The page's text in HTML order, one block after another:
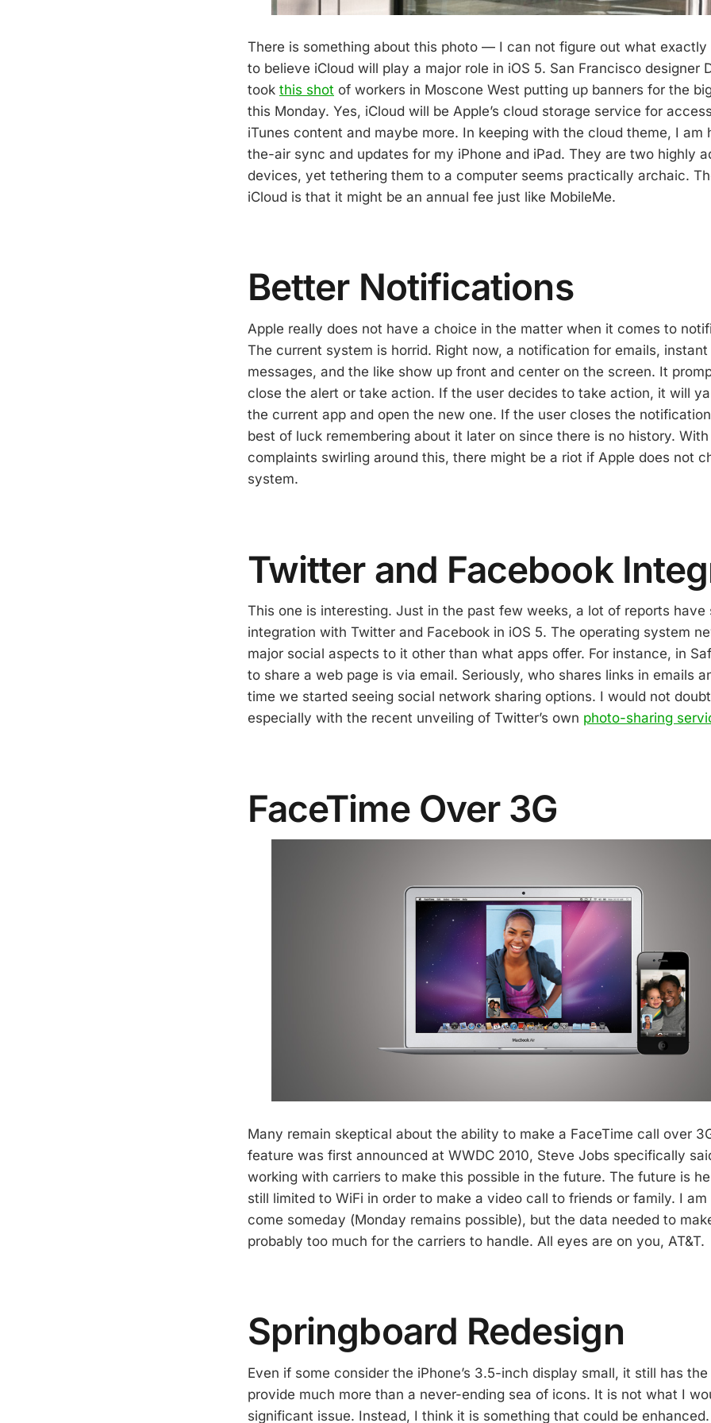
There is something about this photo — I can not figure out what
to believe iCloud will play a major role in iOS 5. San Francisco designer
took this shot of workers in Moscone West putting up banners for the
this Monday. Yes, iCloud will be Apple’s cloud storage service for
iTunes content and maybe more. In keeping with the cloud theme, I am
the-air sync and updates for my iPhone and iPad. They are two highly
devices, yet tethering them to a computer seems practically archaic.
iCloud is that it might be an annual fee just like MobileMe.
Better Notifications
Apple really does not have a choice in the matter when it comes to
The current system is horrid. Right now, a notification for emails,
messages, and the like show up front and center on the screen. It
close the alert or take action. If the user decides to take action, it will
the current app and open the new one. If the user closes the
best of luck remembering about it later on since there is no history.
complaints swirling around this, there might be a riot if Apple does not
system.
Twitter and Facebook
This one is interesting. Just in the past few weeks, a lot of reports have
integration with Twitter and Facebook in iOS 5. The operating system
major social aspects to it other than what apps offer. For instance, in
to share a web page is via email. Seriously, who shares links in emails
time we started seeing social network sharing options. I would not
especially with the recent unveiling of Twitter’s own photo-sharing
FaceTime Over 3G
Many remain skeptical about the ability to make a FaceTime call over
feature was first announced at WWDC 2010, Steve Jobs specifically
working with carriers to make this possible in the future. The future is
still limited to WiFi in order to make a video call to friends or family. I
come someday (Monday remains possible), but the data needed to
probably too much for the carriers to handle. All eyes are on you, AT&T.
Springboard Redesign
Even if some consider the iPhone’s 3.5-inch display small, it still has
provide much more than a never-ending sea of icons. It is not what I
significant issue. Instead, I think it is something that could be